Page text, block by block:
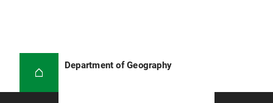
Department of Geography